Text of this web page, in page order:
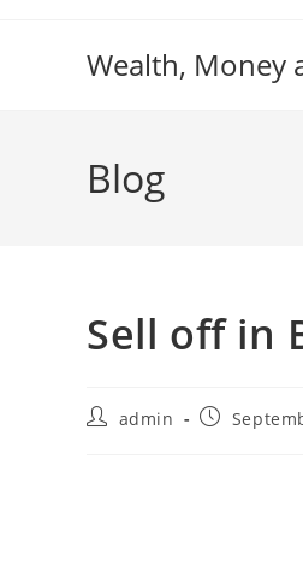
Wealth, Money
Blog
Sell off in
Postadmin
Post